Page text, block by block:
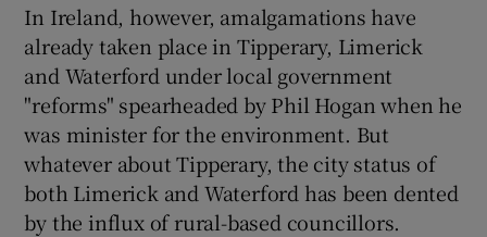
In Ireland, however, amalgamations have
already taken place in Tipperary, Limerick
and Waterford under local government
"reforms" spearheaded by Phil Hogan when he
was minister for the environment. But
whatever about Tipperary, the city status of
both Limerick and Waterford has been dented
by the influx of rural-based councillors.